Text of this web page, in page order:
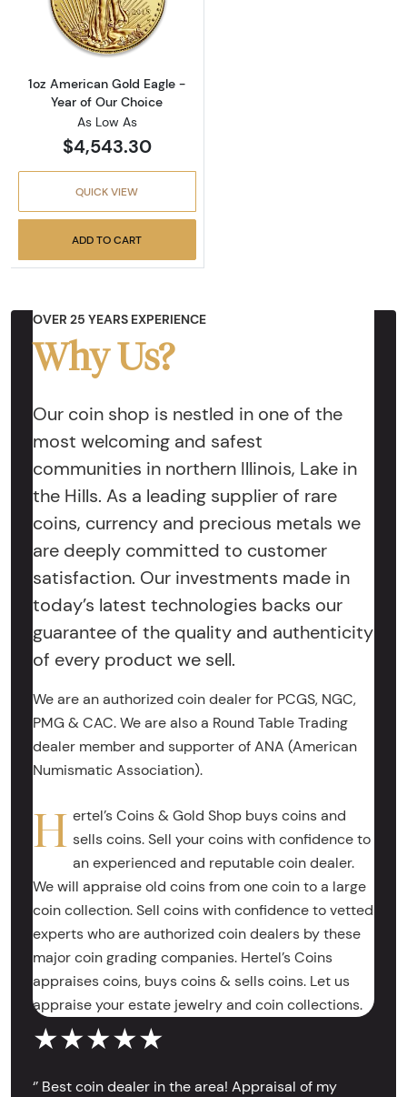
Read more about1oz American Gold Eagle -
1oz American Gold Eagle -
Year of Our Choice
As Low As
$4,543.30
QUICK VIEW
ADD TO CART
OVER 25 YEARS EXPERIENCE
Why Us?
Our coin shop is nestled in one of the
most welcoming and safest
communities in northern Illinois, Lake in
the Hills. As a leading supplier of rare
coins, currency and precious metals we
are deeply committed to customer
satisfaction. Our investments made in
today’s latest technologies backs our
guarantee of the quality and authenticity
of every product we sell.
We are an authorized coin dealer for PCGS, NGC,
PMG & CAC. We are also a Round Table Trading
dealer member and supporter of ANA (American
Numismatic Association).
H ertel’s Coins & Gold Shop buys coins and
sells coins. Sell your coins with confidence to
an experienced and reputable coin dealer.
We will appraise old coins from one coin to a large
coin collection. Sell coins with confidence to vetted
experts who are authorized coin dealers by these
major coin grading companies. Hertel’s Coins
appraises coins, buys coins & sells coins. Let us
appraise your estate jewelry and coin collections.
★★★★★
‘’ Best coin dealer in the area! Appraisal of my